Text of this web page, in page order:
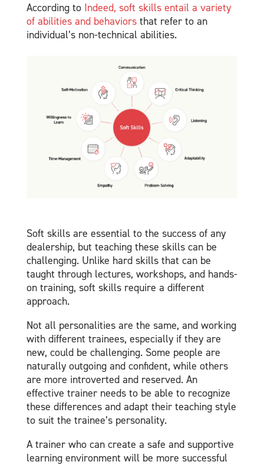
According to Indeed, soft skills entail a variety
of abilities and behaviors that refer to an
individual’s non-technical abilities.
Soft skills are essential to the success of any
dealership, but teaching these skills can be
challenging. Unlike hard skills that can be
taught through lectures, workshops, and hands-
on training, soft skills require a different
approach.
Not all personalities are the same, and working
with different trainees, especially if they are
new, could be challenging. Some people are
naturally outgoing and confident, while others
are more introverted and reserved. An
effective trainer needs to be able to recognize
these differences and adapt their teaching style
to suit the trainee’s personality.
A trainer who can create a safe and supportive
learning environment will be more successful